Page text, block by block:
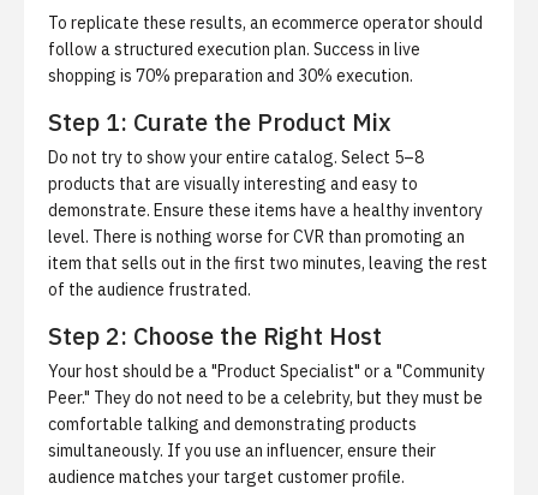
To replicate these results, an ecommerce operator should
follow a structured execution plan. Success in live
shopping is 70% preparation and 30% execution.
Step 1: Curate the Product Mix
Do not try to show your entire catalog. Select 5–8
products that are visually interesting and easy to
demonstrate. Ensure these items have a healthy inventory
level. There is nothing worse for CVR than promoting an
item that sells out in the first two minutes, leaving the rest
of the audience frustrated.
Step 2: Choose the Right Host
Your host should be a "Product Specialist" or a "Community
Peer." They do not need to be a celebrity, but they must be
comfortable talking and demonstrating products
simultaneously. If you use an influencer, ensure their
audience matches your target customer profile.